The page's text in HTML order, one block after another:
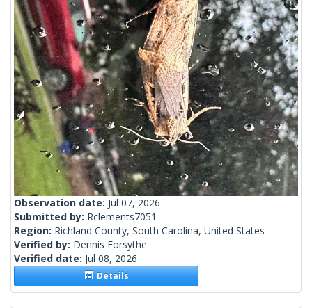
Observation date: Jul 07, 2026
Submitted by: Rclements7051
Region: Richland County, South Carolina, United States
Verified by: Dennis Forsythe
Verified date: Jul 08, 2026
Details